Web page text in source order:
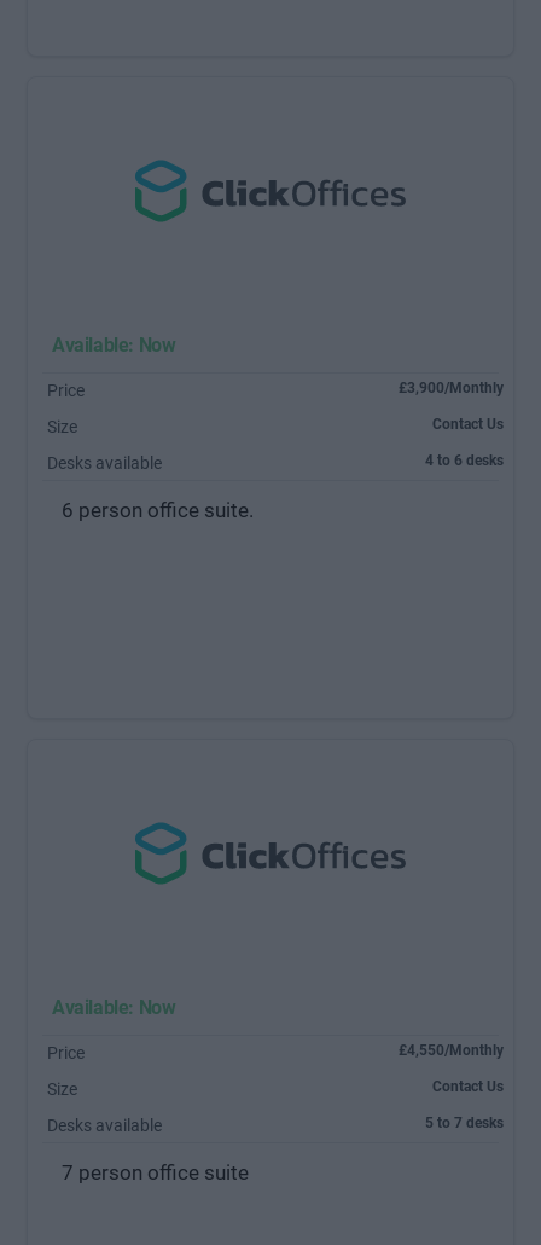
Available: Now
Price £3,900/Monthly
Size Contact Us
Desks available 4 to 6 desks
6 person office suite.
Available: Now
Price £4,550/Monthly
Size Contact Us
Desks available 5 to 7 desks
7 person office suite